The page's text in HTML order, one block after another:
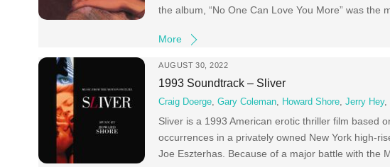
the album, “No One Can Love You More” was
More
AUGUST 30, 2022
1993 Soundtrack – Sliver
Craig Doerge,Gary Coleman, Howard Shore,Jerry Hey,
Sliver is a 1993 American erotic thriller film based
occurrences in a privately owned New York high-
Joe Eszterhas. Because of a major battle with the